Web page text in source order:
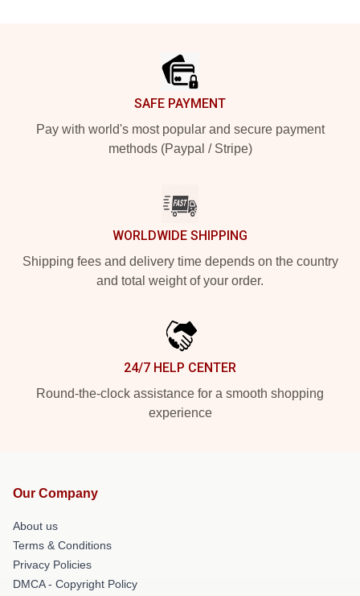
SAFE PAYMENT
Pay with world's most popular and secure payment
methods (Paypal / Stripe)
WORLDWIDE SHIPPING
Shipping fees and delivery time depends on the country
and total weight of your order.
24/7 HELP CENTER
Round-the-clock assistance for a smooth shopping
experience
Our Company
About us
Terms & Conditions
Privacy Policies
DMCA - Copyright Policy